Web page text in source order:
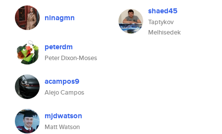
ninagmn
peterdm
Peter Dixon-Moses
acampos9
Alejo Campos
mjdwatson
Matt Watson
shaed45
Taptykov
Melhisedek